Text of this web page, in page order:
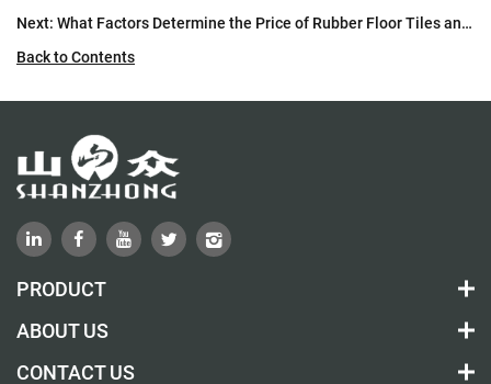
Next: What Factors Determine the Price of Rubber Floor Tiles and Mats?
Back to Contents
PRODUCT
ABOUT US
CONTACT US